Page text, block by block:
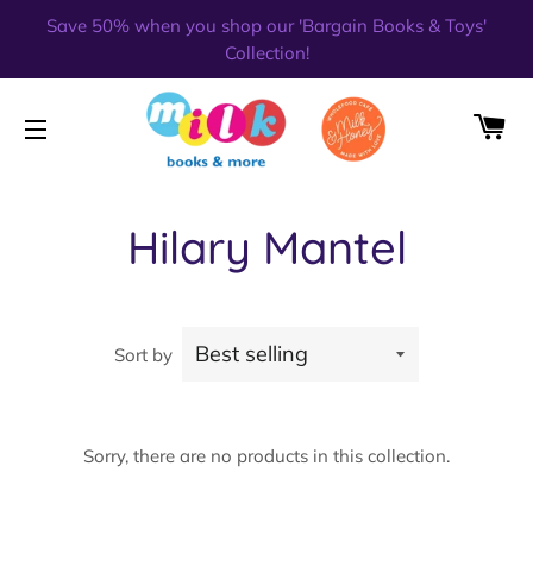
Save 50% when you shop our 'Bargain Books & Toys'
Collection!
SITE NAVIGATION
Hilary Mantel
Sort by
Sorry, there are no products in this collection.